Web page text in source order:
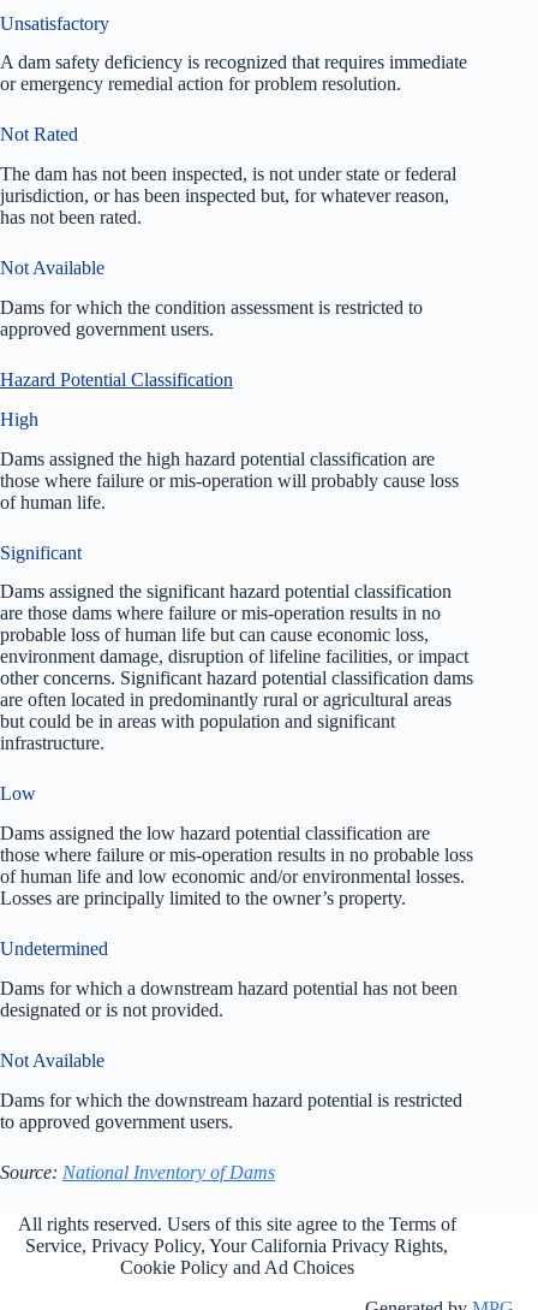
Unsatisfactory
A dam safety deficiency is recognized that requires immediate
or emergency remedial action for problem resolution.
Not Rated
The dam has not been inspected, is not under state or federal
jurisdiction, or has been inspected but, for whatever reason,
has not been rated.
Not Available
Dams for which the condition assessment is restricted to
approved government users.
Hazard Potential Classification
High
Dams assigned the high hazard potential classification are
those where failure or mis-operation will probably cause loss
of human life.
Significant
Dams assigned the significant hazard potential classification
are those dams where failure or mis-operation results in no
probable loss of human life but can cause economic loss,
environment damage, disruption of lifeline facilities, or impact
other concerns. Significant hazard potential classification dams
are often located in predominantly rural or agricultural areas
but could be in areas with population and significant
infrastructure.
Low
Dams assigned the low hazard potential classification are
those where failure or mis-operation results in no probable loss
of human life and low economic and/or environmental losses.
Losses are principally limited to the owner’s property.
Undetermined
Dams for which a downstream hazard potential has not been
designated or is not provided.
Not Available
Dams for which the downstream hazard potential is restricted
to approved government users.
Source: National Inventory of Dams
All rights reserved. Users of this site agree to the Terms of
Service,Privacy Policy, Your California Privacy Rights,
Cookie Policy and Ad Choices